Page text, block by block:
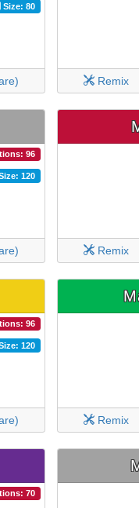
Size: 80
Remix
96
120
Remix
96
120
Remix
70